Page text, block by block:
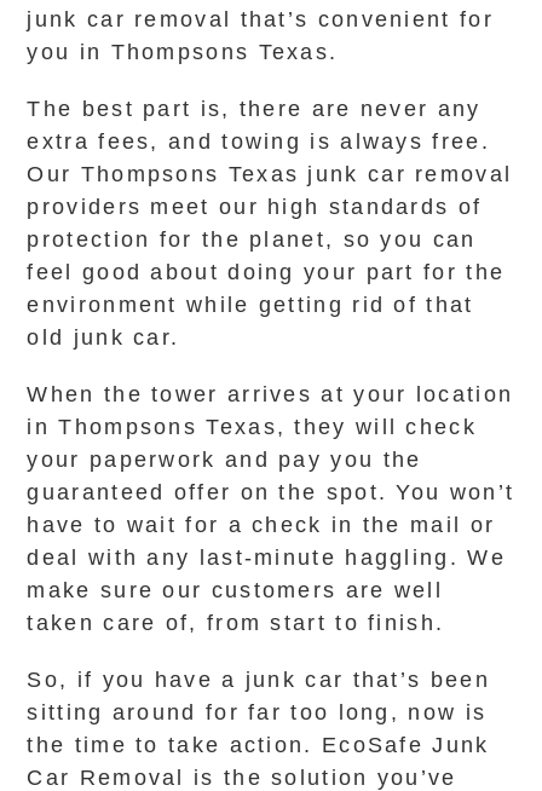
junk car removal that’s convenient for
you in Thompsons Texas.
The best part is, there are never any
extra fees, and towing is always free.
Our Thompsons Texas junk car removal
providers meet our high standards of
protection for the planet, so you can
feel good about doing your part for the
environment while getting rid of that
old junk car.
When the tower arrives at your location
in Thompsons Texas, they will check
your paperwork and pay you the
guaranteed offer on the spot. You won’t
have to wait for a check in the mail or
deal with any last-minute haggling. We
make sure our customers are well
taken care of, from start to finish.
So, if you have a junk car that’s been
sitting around for far too long, now is
the time to take action. EcoSafe Junk
Car Removal is the solution you’ve